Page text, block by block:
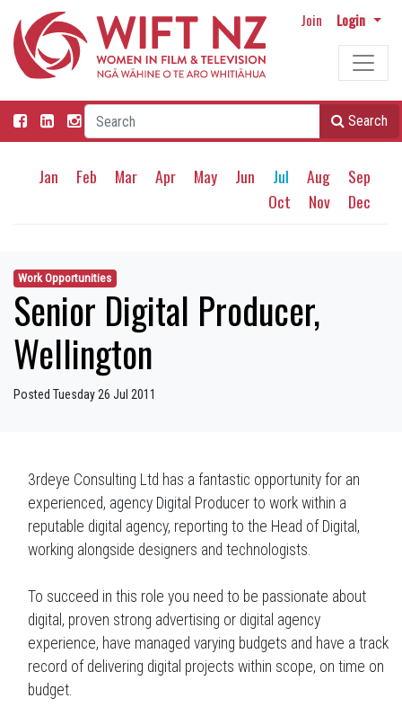
Join Login
Search
Jan Feb Mar Apr May Jun Jul Aug
Sep
Oct
Nov Dec
Work Opportunities
Senior Digital Producer,
Wellington
Posted Tuesday 26 Jul 2011
3rdeye Consulting Ltd has a fantastic opportunity for an
experienced, agency Digital Producer to work within a
reputable digital agency, reporting to the Head of Digital,
working alongside designers and technologists.
To succeed in this role you need to be passionate about
digital, proven strong advertising or digital agency
experience, have managed varying budgets and have a track
record of delivering digital projects within scope, on time on
budget.